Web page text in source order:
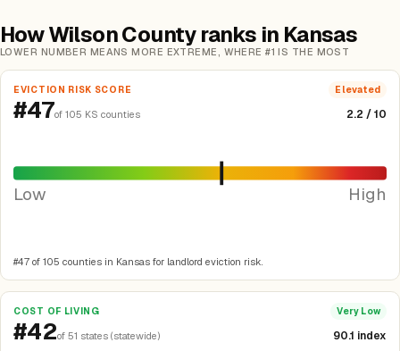
How Wilson County ranks in Kansas
LOWER NUMBER MEANS MORE EXTREME, WHERE #1 IS THE MOST
EVICTION RISK SCORE Elevated
#47of 105 KS counties 2.2 / 10
Low High
#47 of 105 counties in Kansas for landlord eviction risk.
COST OF LIVING Very Low
#42of 51 states (statewide) 90.1 index